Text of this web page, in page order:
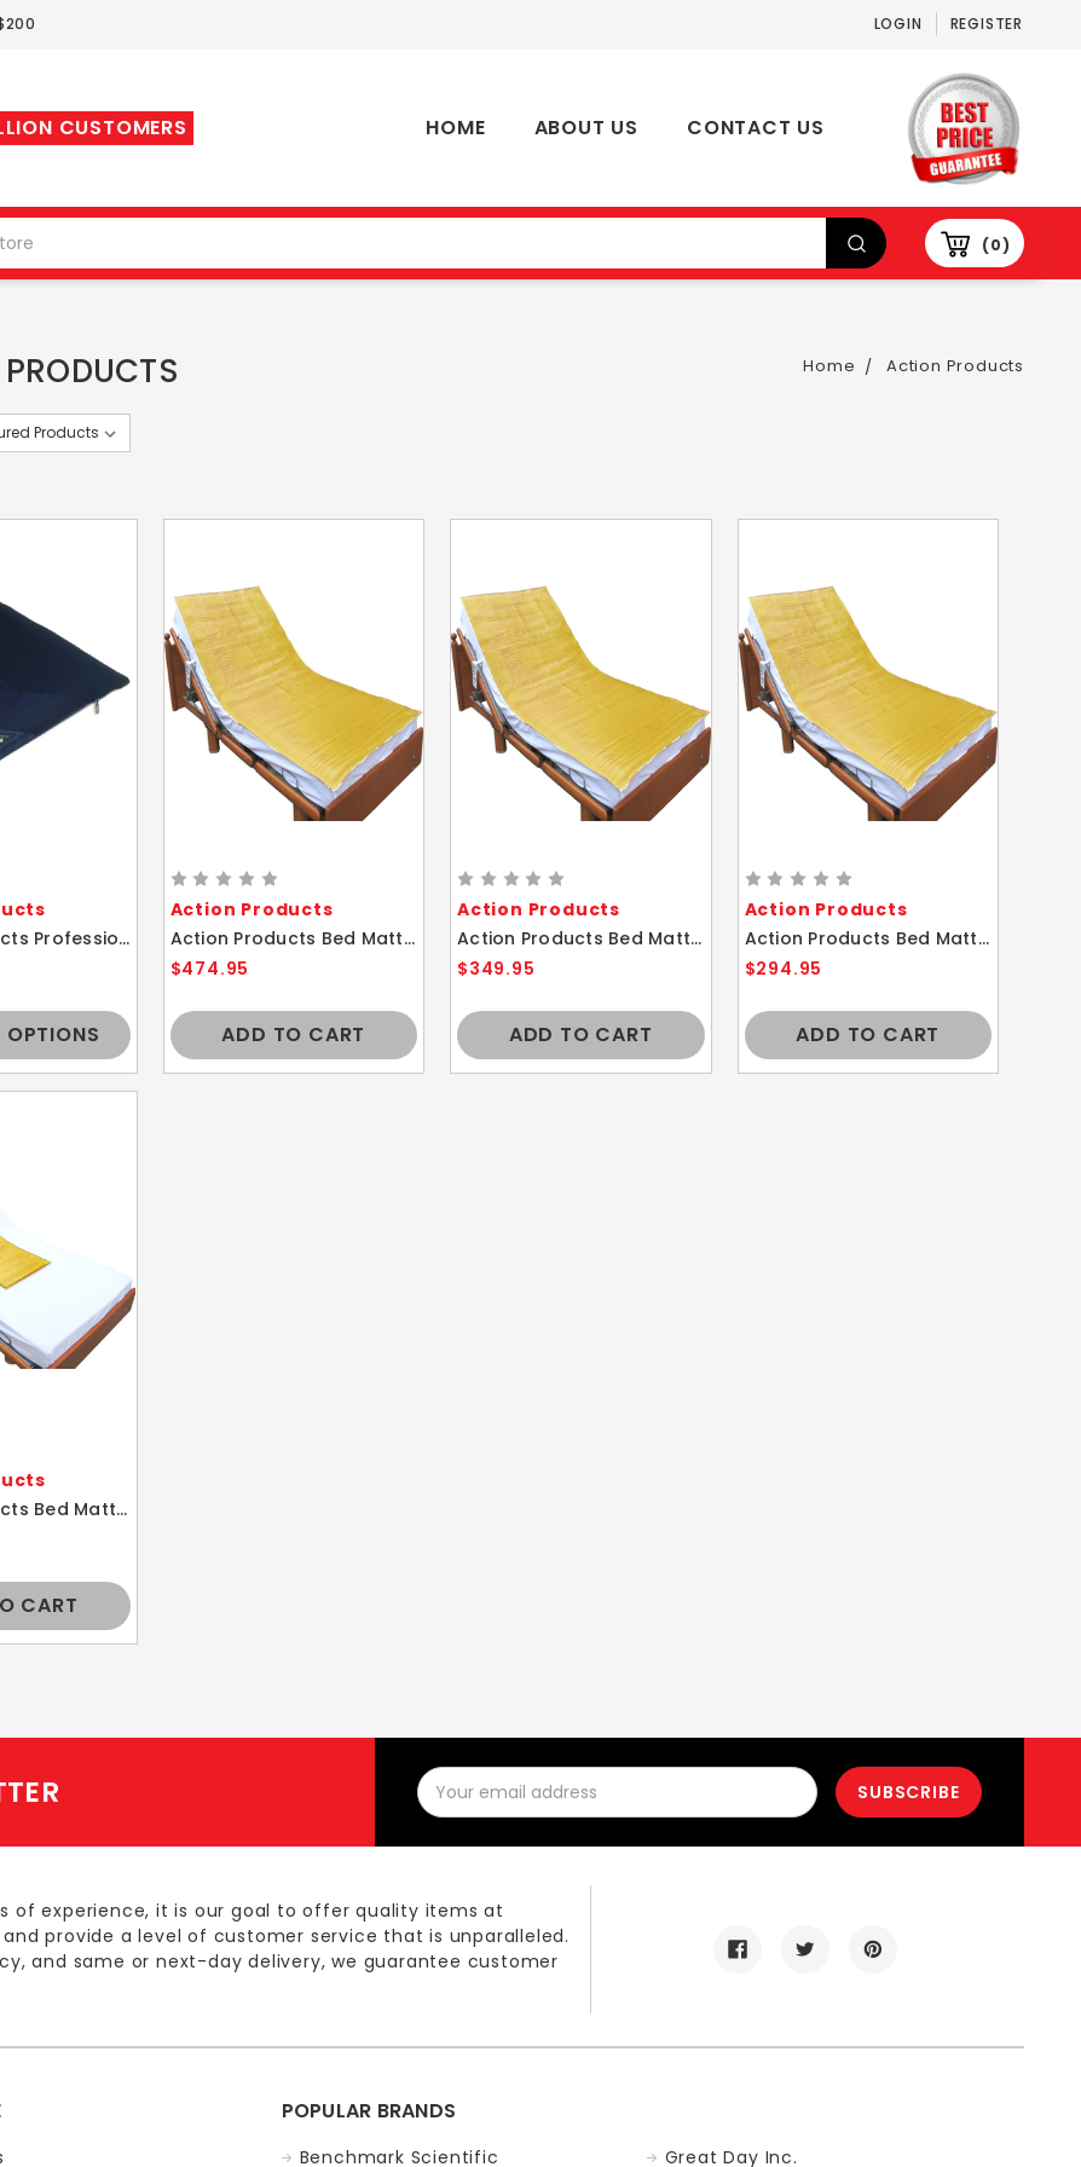
LOGIN REGISTER
0
HOME ABOUT US CONTACT US
CUSTOMERS
Home Action Products
Action Products Professional Lightweight Comfort Wheelchair Gel Cushion
OPTIONS
Action Products
Action Products Bed Mattress Gel Polymer Cover Comfort Overlay Pad 35X80
$474.95
ADD TO CART
Action Products
Action Products Bed Mattress Gel Polymer Cover Comfort Overlay Pad 27X80
$349.95
ADD TO CART
Action Products
Action Products Bed Mattress Gel Polymer Cover Comfort Overlay Pad 27X46
$294.95
ADD TO CART
Action Products Bed Mattress Gel Polymer Cover Comfort Overlay Pad 17X27
CART
Email
Address
of experience, it is our goal to offer quality items at
provide a level of customer service that is unparalleled.
and same or next-day delivery, we guarantee customer
POPULAR BRANDS
Benchmark Scientific Great Day Inc.